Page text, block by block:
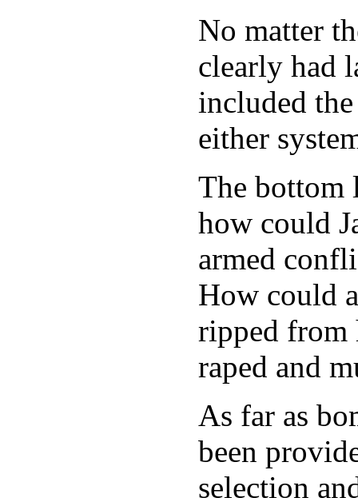
No matter
clearly had
included
either
The bottom
how could
armed
How could
ripped from
raped and
As far as
been
selection